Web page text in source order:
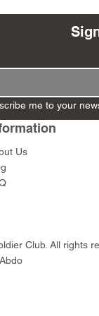
Ashigaru
Set
Army)
AP Medic
me to your
Us
Club. All rights